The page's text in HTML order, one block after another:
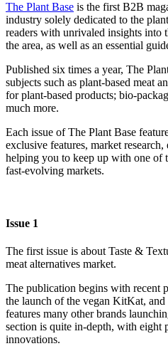
The Plant Base is the first B2B
industry solely dedicated to the
readers with unrivaled insights into
the area, as well as an essential
Published six times a year, The
subjects such as plant-based meat
for plant-based products; bio-
much more.
Each issue of The Plant Base
exclusive features, market
helping you to keep up with one of
fast-evolving markets.
Issue 1
The first issue is about Taste &
meat alternatives market.
The publication begins with recent
the launch of the vegan KitKat, and
features many other brands
section is quite in-depth, with eight
innovations.